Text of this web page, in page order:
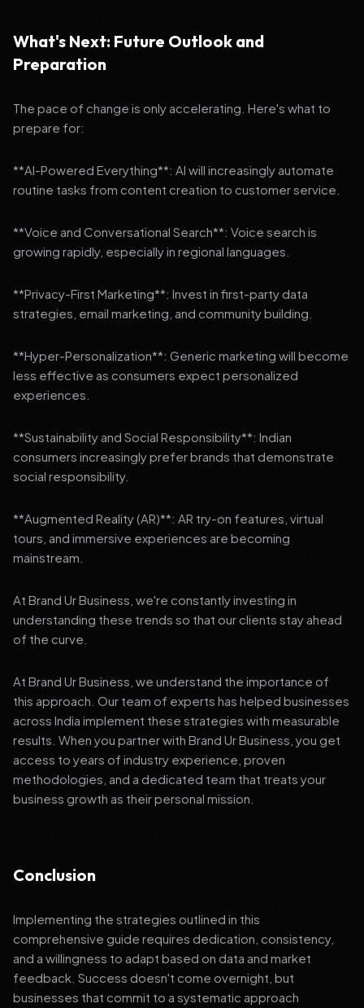
What's Next: Future Outlook and
Preparation
The pace of change is only accelerating. Here's what to
prepare for:
**AI-Powered Everything**: AI will increasingly automate
routine tasks from content creation to customer service.
**Voice and Conversational Search**: Voice search is
growing rapidly, especially in regional languages.
**Privacy-First Marketing**: Invest in first-party data
strategies, email marketing, and community building.
**Hyper-Personalization**: Generic marketing will become
less effective as consumers expect personalized
experiences.
**Sustainability and Social Responsibility**: Indian
consumers increasingly prefer brands that demonstrate
social responsibility.
**Augmented Reality (AR)**: AR try-on features, virtual
tours, and immersive experiences are becoming
mainstream.
At Brand Ur Business, we're constantly investing in
understanding these trends so that our clients stay ahead
of the curve.
At Brand Ur Business, we understand the importance of
this approach. Our team of experts has helped businesses
across India implement these strategies with measurable
results. When you partner with Brand Ur Business, you get
access to years of industry experience, proven
methodologies, and a dedicated team that treats your
business growth as their personal mission.
Conclusion
Implementing the strategies outlined in this
comprehensive guide requires dedication, consistency,
and a willingness to adapt based on data and market
feedback. Success doesn't come overnight, but
businesses that commit to a systematic approach